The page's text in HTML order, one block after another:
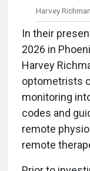
Harvey
In their
2026 in
Harvey
optometrists
monitoring
codes and
remote
remote